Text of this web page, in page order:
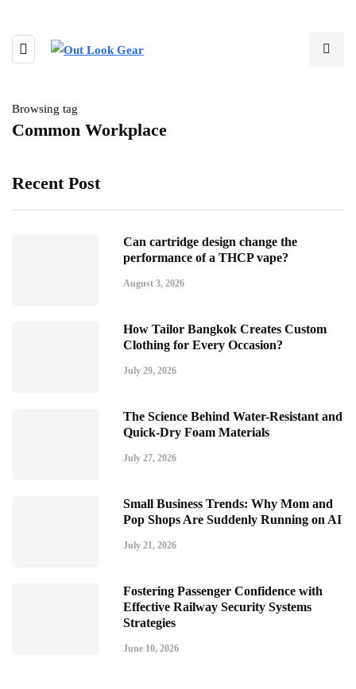
Browsing tag
Common Workplace
Recent Post
Can cartridge design change the
performance of a THCP vape?
August 3, 2026
How Tailor Bangkok Creates Custom
Clothing for Every Occasion?
July 29, 2026
The Science Behind Water-Resistant and
Quick-Dry Foam Materials
July 27, 2026
Small Business Trends: Why Mom and
Pop Shops Are Suddenly Running on AI
July 21, 2026
Fostering Passenger Confidence with
Effective Railway Security Systems
Strategies
June 10, 2026